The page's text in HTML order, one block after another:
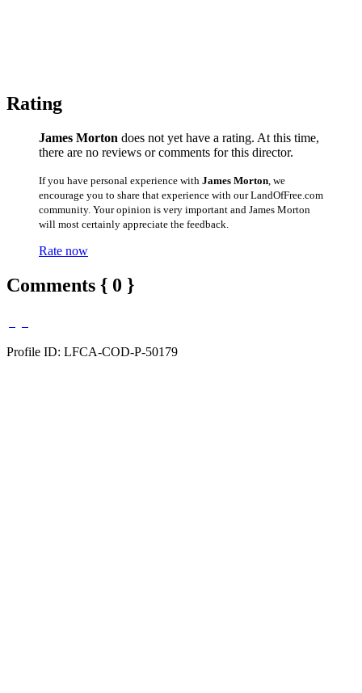
Rating
James Morton does not yet have a rating. At this time,
there are no reviews or comments for this director.
If you have personal experience with James Morton , we
encourage you to share that experience with our LandOfFree.com
community. Your opinion is very important and James Morton
will most certainly appreciate the feedback.
Rate now
Comments { 0 }
Profile ID: LFCA-COD-P-50179